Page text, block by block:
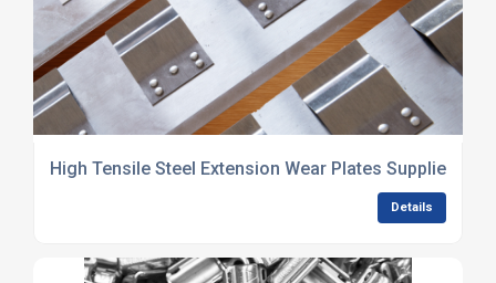
High Tensile Steel Extension Wear Plates Supplier UK
Details